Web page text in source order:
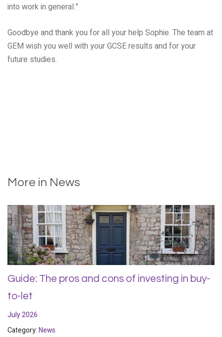
into work in general.”
Goodbye and thank you for all your help Sophie. The team at
GEM wish you well with your GCSE results and for your
future studies.
More in News
Guide: The pros and cons of investing in buy-
to-let
July 2026
Category:News